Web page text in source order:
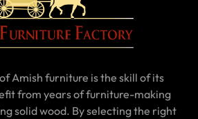
Amish furniture is the skill of its
from years of furniture-making
solid wood. By selecting the right